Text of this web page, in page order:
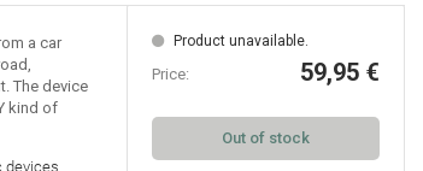
a car
The device
kind of
devices
Product unavailable.
Price: 59,95 €
Out of stock